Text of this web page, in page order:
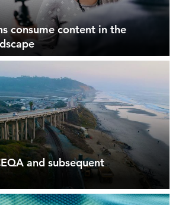
consume content in the
and subsequent